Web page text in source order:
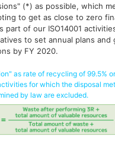
(*) as possible, which
to get as close to zero
part of our ISO14001
to set annual plans and
by FY 2020.
as rate of recycling of 99.5%
for which the disposal
by law are excluded.